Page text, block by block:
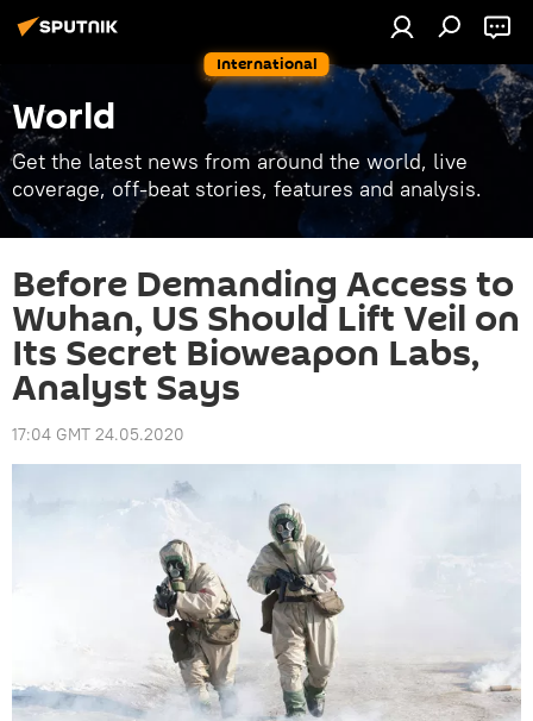
International
World
Get the latest news from around the world, live
coverage, off-beat stories, features and analysis.
Before Demanding Access to
Wuhan, US Should Lift Veil on
Its Secret Bioweapon Labs,
Analyst Says
17:04 GMT 24.05.2020